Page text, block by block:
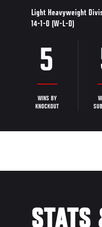
Light Heavyweight
14-1-0 (W-L-D)
5
WINS BY
KNOCKOUT